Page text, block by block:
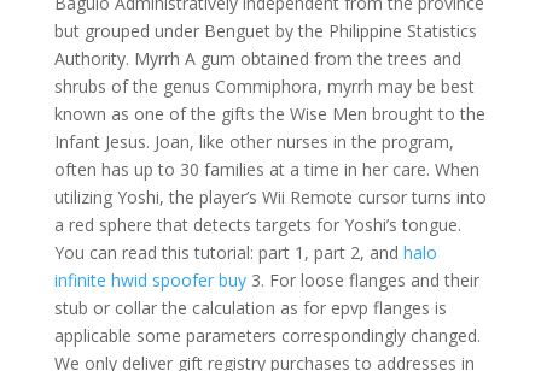
but grouped under Benguet by the Philippine Statistics
Authority. Myrrh A gum obtained from the trees and
shrubs of the genus Commiphora, myrrh may be best
known as one of the gifts the Wise Men brought to the
Infant Jesus. Joan, like other nurses in the program,
often has up to 30 families at a time in her care. When
utilizing Yoshi, the player’s Wii Remote cursor turns into
a red sphere that detects targets for Yoshi’s tongue.
You can read this tutorial: part 1, part 2, and halo
infinite hwid spoofer buy3. For loose flanges and their
stub or collar the calculation as for epvp flanges is
applicable some parameters correspondingly changed.
We only deliver gift registry purchases to addresses in